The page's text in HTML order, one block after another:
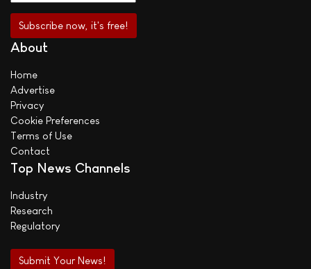
About
Home
Advertise
Privacy
Cookie Preferences
Terms of Use
Contact
Top News Channels
Industry
Research
Regulatory
Submit Your News!